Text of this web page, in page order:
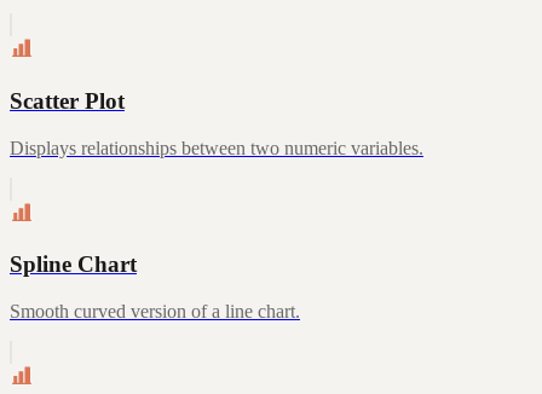
Scatter Plot
Displays relationships between two numeric variables.
Spline Chart
Smooth curved version of a line chart.